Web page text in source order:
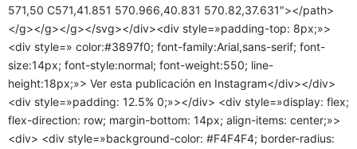
571,50 C571,41.851 570.966,40.831 570.82,37.631″></path>
</g></g></g></svg></div><div style=»padding-top: 8px;»>
<div style=» color:#3897f0; font-family:Arial,sans-serif; font-
size:14px; font-style:normal; font-weight:550; line-
height:18px;»> Ver esta publicación en Instagram</div></div>
<div style=»padding: 12.5% 0;»></div> <div style=»display: flex;
flex-direction: row; margin-bottom: 14px; align-items: center;»>
<div> <div style=»background-color: #F4F4F4; border-radius: